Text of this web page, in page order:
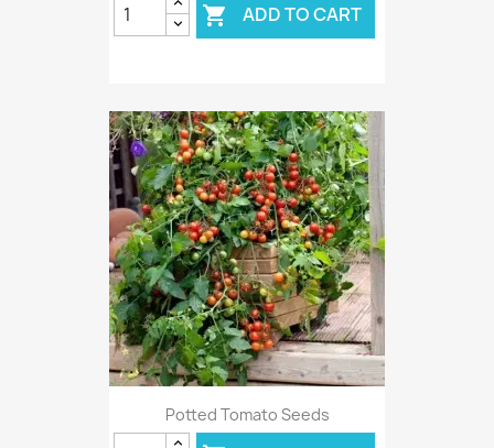
 ADD TO CART
Potted Tomato Seeds